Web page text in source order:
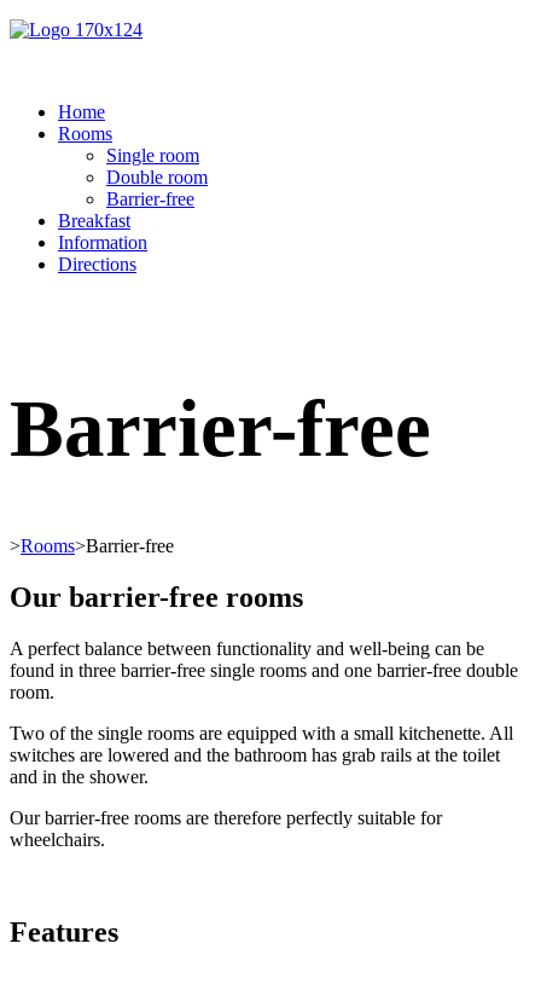
Home
Rooms
Single room
Double room
Barrier-free
Breakfast
Information
Directions
Barrier-free
>Rooms>Barrier-free
Our barrier-free rooms
A perfect balance between functionality and well-being can be
found in three barrier-free single rooms and one barrier-free double
room.
Two of the single rooms are equipped with a small kitchenette. All
switches are lowered and the bathroom has grab rails at the toilet
and in the shower.
Our barrier-free rooms are therefore perfectly suitable for
wheelchairs.
Features